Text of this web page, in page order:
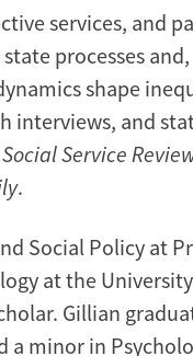
services, and
processes
shape
interviews, and
Social Service
.
Social Policy at
at the
Gillian
a minor in